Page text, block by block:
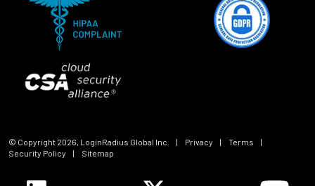
© Copyright 2026, LoginRadius Global Inc. | Privacy | Terms
|
Security Policy
| Sitemap